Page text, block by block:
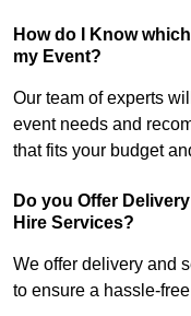
How do I Know
my Event?
Our team of experts
event needs and
that fits your budget
Do you Offer
Hire Services?
We offer delivery and
to ensure a hassle-